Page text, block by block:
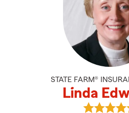
STATE FARM®
Linda
View